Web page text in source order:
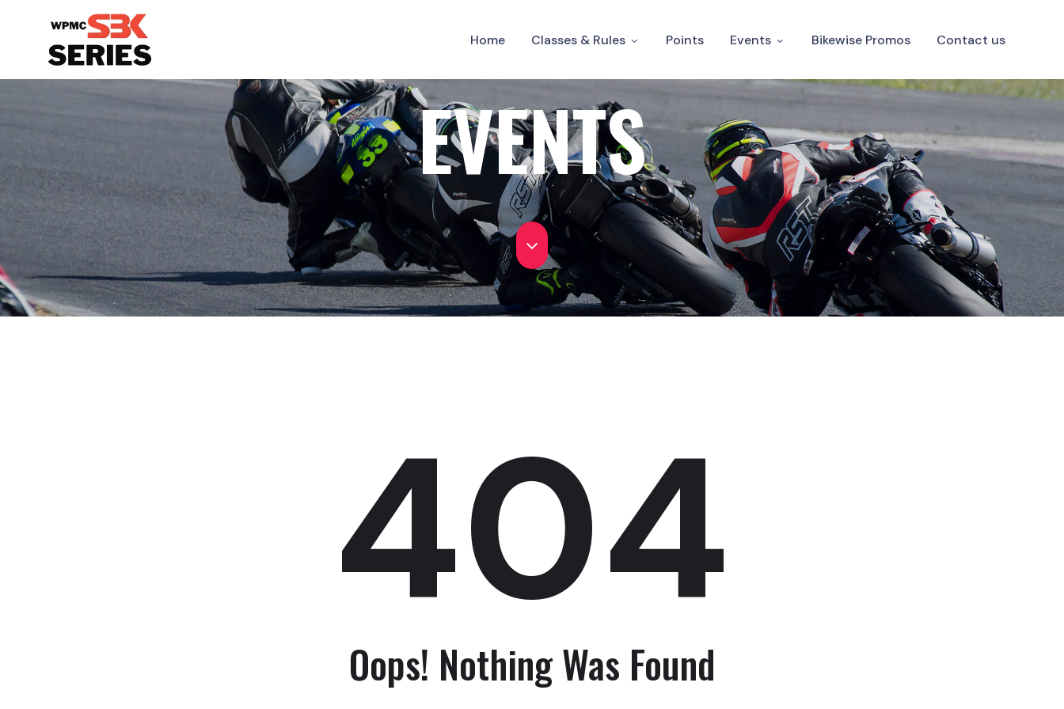
Home Classes & Rules Points Events Bikewise Promos Contact us
EVENTS
404
Oops! Nothing Was Found